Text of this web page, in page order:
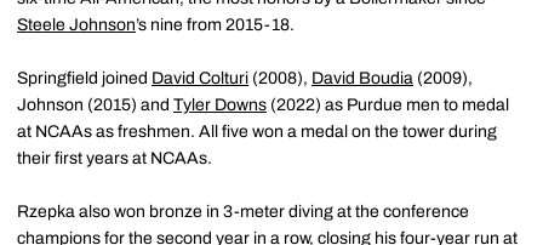
Steele Johnson’s nine from 2015-18.
Springfield joined David Colturi (2008), David Boudia (2009),
Johnson (2015) and Tyler Downs (2022) as Purdue men to medal
at NCAAs as freshmen. All five won a medal on the tower during
their first years at NCAAs.
Rzepka also won bronze in 3-meter diving at the conference
champions for the second year in a row, closing his four-year run at